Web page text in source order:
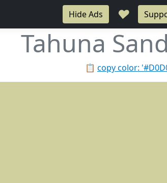
Hide Ads ♥
Tahuna
📋 copy color: